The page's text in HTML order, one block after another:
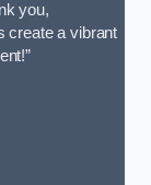
you,
create a vibrant